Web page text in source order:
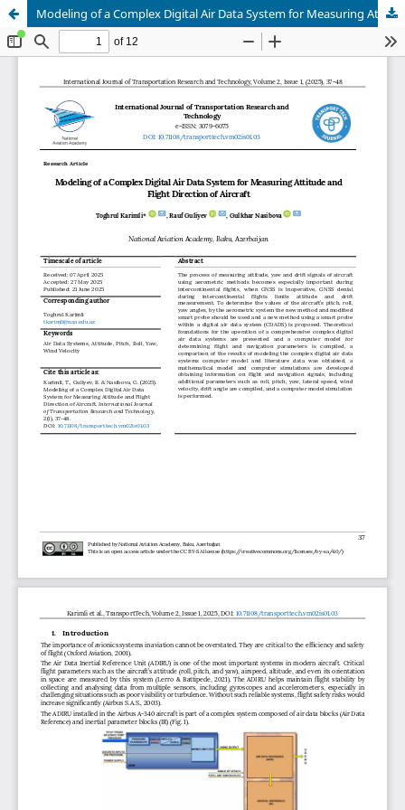
Modeling of a Complex Digital Air Data System for Measuring Attitude and Flight Direction of Aircraft